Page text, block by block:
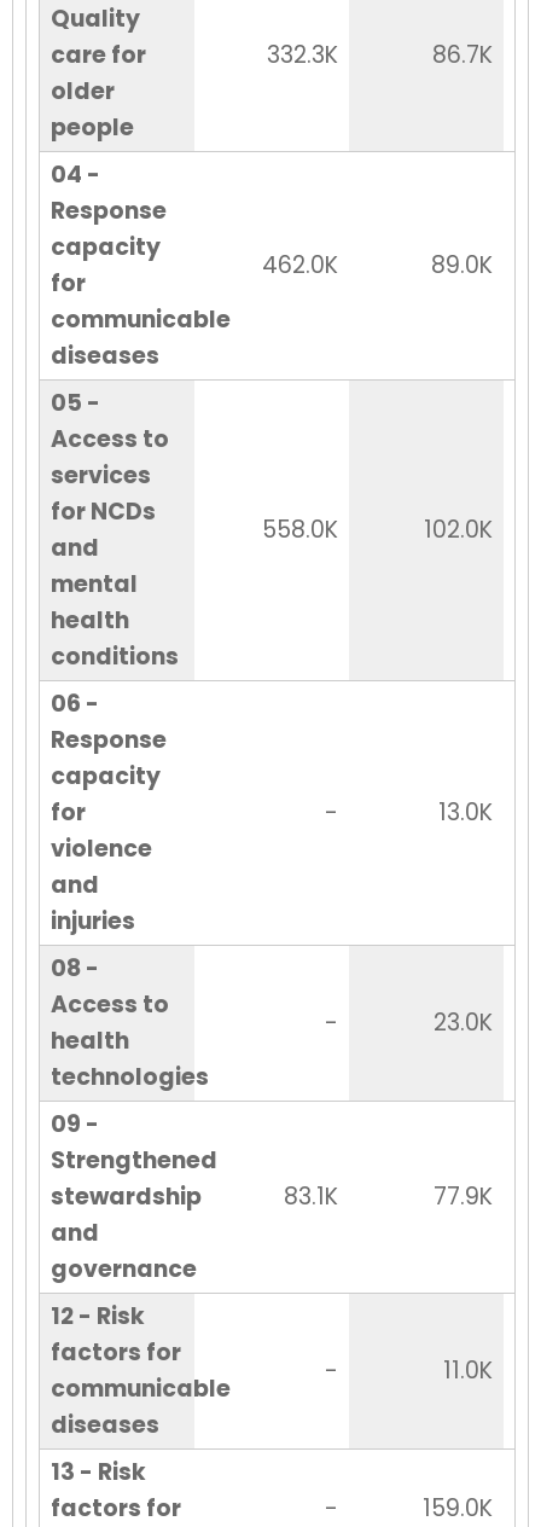
Quality
care for
older
people
332.3K 86.7K
04 -
Response
capacity
for
communicable
diseases
462.0K 89.0K
05 -
Access to
services
for NCDs
and
mental
health
conditions
558.0K 102.0K
06 -
Response
capacity
for
violence
and
injuries
- 13.0K
08 -
Access to
health
technologies
- 23.0K
09 -
Strengthened
stewardship
and
governance
83.1K 77.9K
12 - Risk
factors for
communicable
diseases
- 11.0K
13 - Risk
factors for
- 159.0K